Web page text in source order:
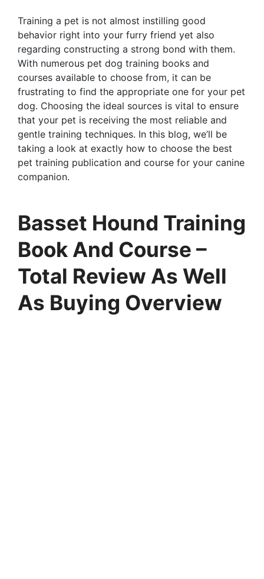
Training a pet is not almost instilling good
behavior right into your furry friend yet also
regarding constructing a strong bond with them.
With numerous pet dog training books and
courses available to choose from, it can be
frustrating to find the appropriate one for your pet
dog. Choosing the ideal sources is vital to ensure
that your pet is receiving the most reliable and
gentle training techniques. In this blog, we’ll be
taking a look at exactly how to choose the best
pet training publication and course for your canine
companion.
Basset Hound Training
Book And Course –
Total Review As Well
As Buying Overview